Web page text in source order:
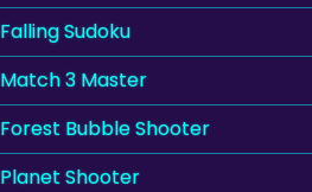
Falling Sudoku
Match 3 Master
Forest Bubble Shooter
Planet Shooter